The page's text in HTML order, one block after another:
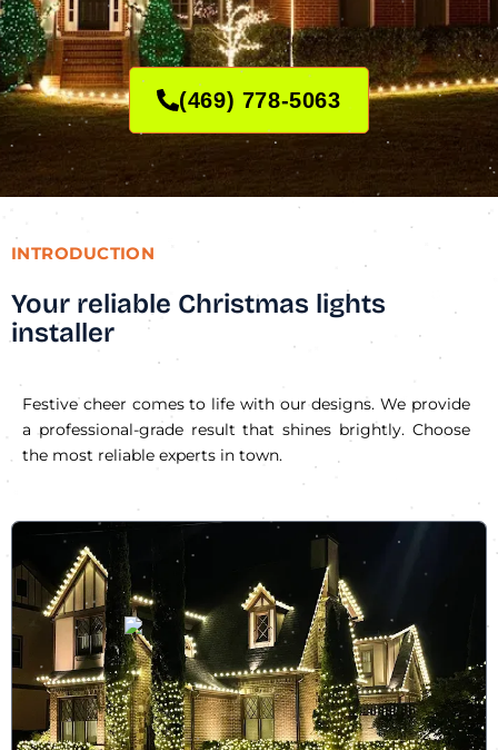
(469) 778-5063
INTRODUCTION
Your reliable Christmas lights
installer
Festive cheer comes to life with our designs. We provide
a professional-grade result that shines brightly. Choose
the most reliable experts in town.